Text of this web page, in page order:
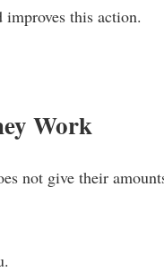
this action.
Work
not give their